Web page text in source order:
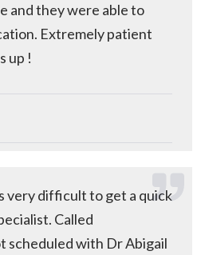
and they were able to
Extremely patient
up !
very difficult to get a quick
Called
scheduled with Dr Abigail